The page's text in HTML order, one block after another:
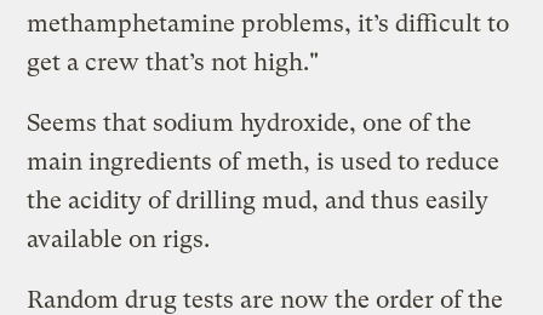
methamphetamine problems, it’s difficult to
get a crew that’s not high."
Seems that sodium hydroxide, one of the
main ingredients of meth, is used to reduce
the acidity of drilling mud, and thus easily
available on rigs.
Random drug tests are now the order of the